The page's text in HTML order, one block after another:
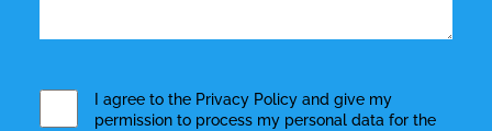
I agree to the Privacy Policyand give my
permission to process my personal data for the